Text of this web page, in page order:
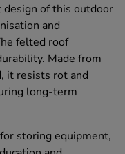
of this outdoor
and
felted roof
Made from
it resists rot and
long-term
storing equipment,